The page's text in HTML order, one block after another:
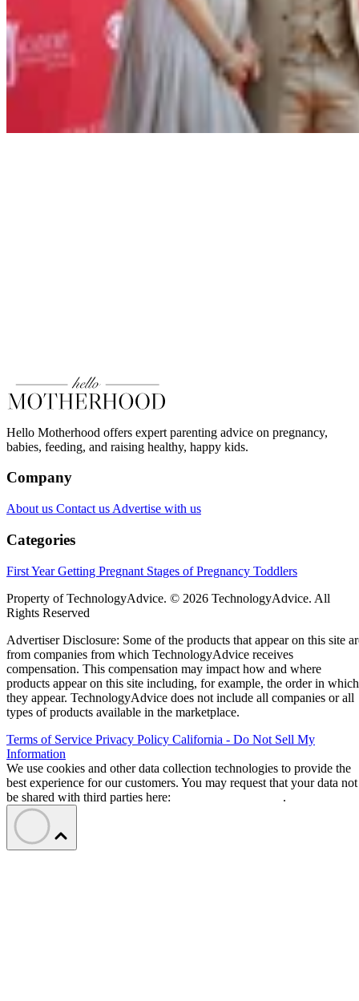
Hello Motherhood offers expert parenting advice on pregnancy,
babies, feeding, and raising healthy, happy kids.
Company
About us Contact us Advertise with us
Categories
First YearGetting Pregnant Stages of Pregnancy Toddlers
Property of TechnologyAdvice. © 2026 TechnologyAdvice. All
Rights Reserved
Advertiser Disclosure: Some of the products that appear on this site
from companies from which TechnologyAdvice receives
compensation. This compensation may impact how and where
products appear on this site including, for example, the order in which
they appear. TechnologyAdvice does not include all companies or all
types of products available in the marketplace.
Terms of Service Privacy Policy California - Do Not Sell My
Information
We use cookies and other data collection technologies to provide the
best experience for our customers. You may request that your data not
be shared with third parties here:
.